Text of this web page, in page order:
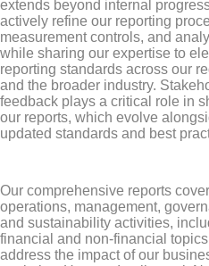
extends beyond internal
actively refine our reporting
measurement controls, and
while sharing our expertise to
reporting standards across our
and the broader industry.
feedback plays a critical role in
our reports, which evolve
updated standards and best
Our comprehensive reports cover
operations, management,
and sustainability activities,
financial and non-financial
address the impact of our